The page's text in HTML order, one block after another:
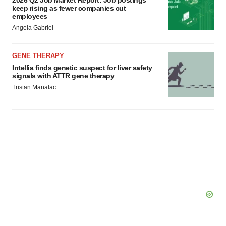
keep rising as fewer companies cut
employees
Angela Gabriel
GENE THERAPY
Intellia finds genetic suspect for liver safety
signals with ATTR gene therapy
Tristan Manalac